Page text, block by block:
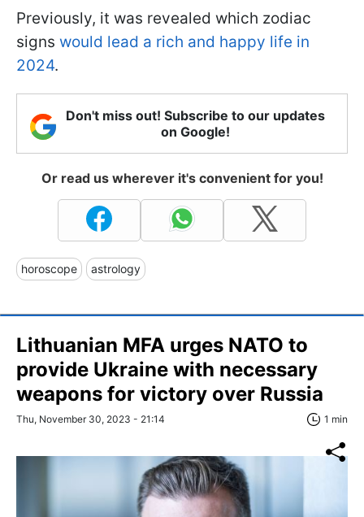
Previously, it was revealed which zodiac
signs would lead a rich and happy life in
2024.
Don't miss out! Subscribe to our updates
on Google!
Or read us wherever it's convenient for you!
horoscope astrology
Lithuanian MFA urges NATO to
provide Ukraine with necessary
weapons for victory over Russia
Thu, November 30, 2023 - 21:14 1 min